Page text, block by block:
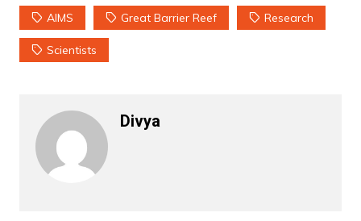
AIMS Great Barrier Reef Research
Scientists
Divya